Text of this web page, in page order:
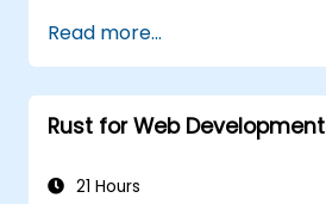
Read more...
Rust for Web Development
21 Hours